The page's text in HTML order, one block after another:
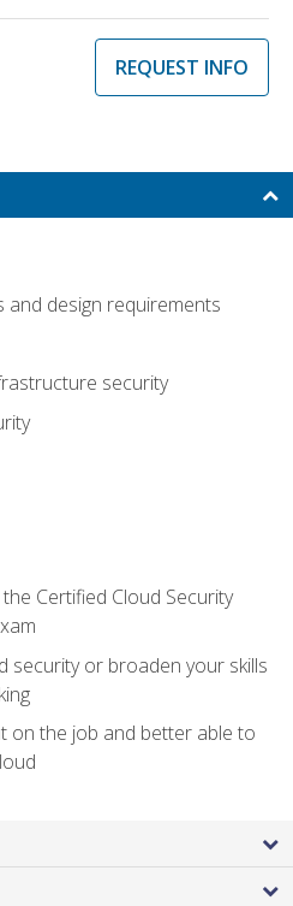
REQUEST INFO
design requirements
security
Certified Cloud Security
security or broaden your skills
on the job and better able to